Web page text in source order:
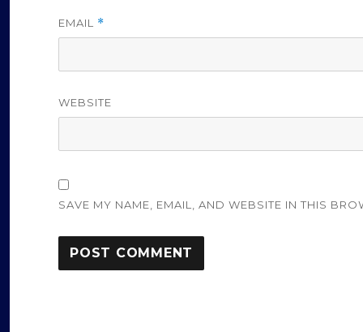
EMAIL *
WEBSITE
SAVE MY NAME, EMAIL, AND WEBSITE IN THIS